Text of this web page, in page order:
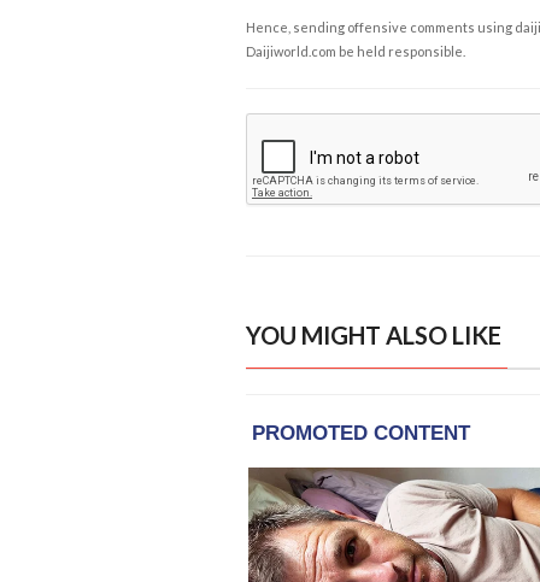
Hence, sending offensive comments using
Daijiworld.com be held responsible.
YOU MIGHT ALSO LIKE